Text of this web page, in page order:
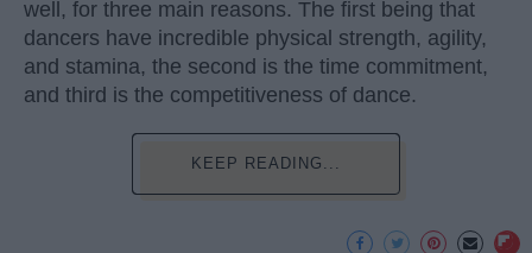
well, for three main reasons. The first being that
dancers have incredible physical strength, agility,
and stamina, the second is the time commitment,
and third is the competitiveness of dance.
KEEP READING...